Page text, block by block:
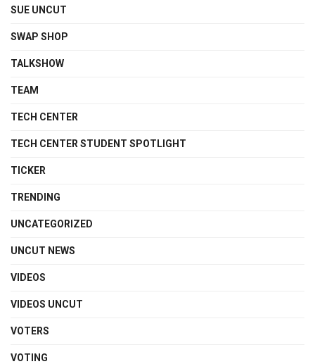
SUE UNCUT
SWAP SHOP
TALKSHOW
TEAM
TECH CENTER
TECH CENTER STUDENT SPOTLIGHT
TICKER
TRENDING
UNCATEGORIZED
UNCUT NEWS
VIDEOS
VIDEOS UNCUT
VOTERS
VOTING